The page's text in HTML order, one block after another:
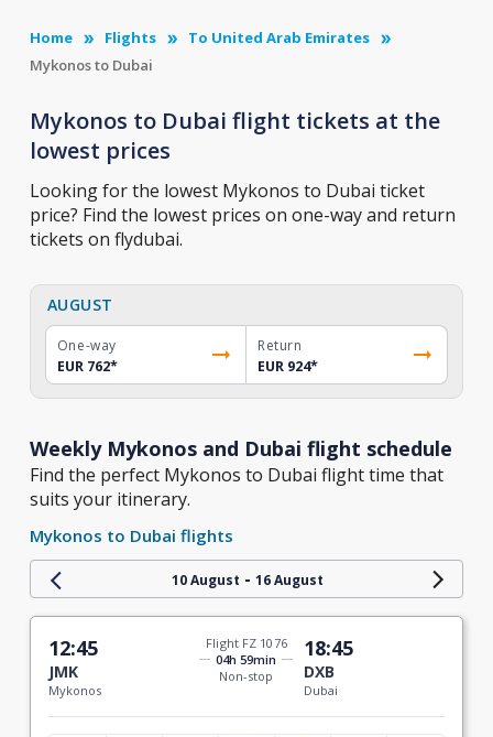
Home Flights
To United Arab Emirates
Mykonos to Dubai
Mykonos to Dubai flight tickets at the
lowest prices
Looking for the lowest Mykonos to Dubai ticket
price? Find the lowest prices on one-way and return
tickets on flydubai.
AUGUST
One-way
EUR 762*
Return
EUR 924*
Weekly Mykonos and Dubai flight schedule
Find the perfect Mykonos to Dubai flight time that
suits your itinerary.
Mykonos to Dubai flights
10 August - 16 August
12:45
JMK
Mykonos
Flight FZ 1076
04h 59min
Non-stop
18:45
DXB
Dubai